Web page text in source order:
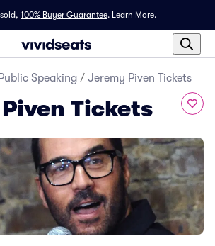
100% Buyer Guarantee. Learn More.
Public Speaking / Jeremy Piven Tickets
Tickets